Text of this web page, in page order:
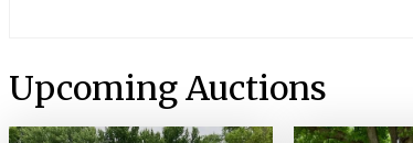
Upcoming Auctions